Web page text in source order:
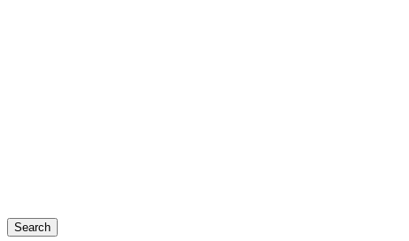
Search